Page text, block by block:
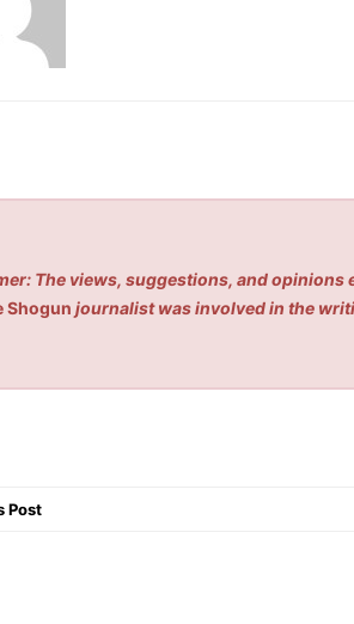
The views, suggestions, and
Shogun journalist was involved in the
Post